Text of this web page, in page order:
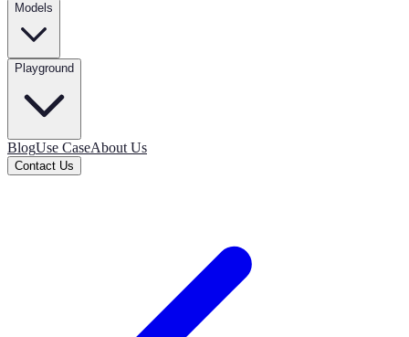
Models
Playground
BlogUse CaseAbout Us
Contact Us